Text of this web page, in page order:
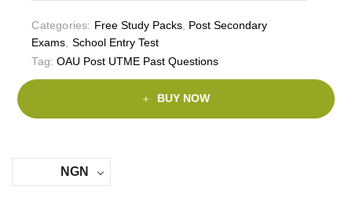
Categories: Free Study Packs, Post Secondary
Exams School Entry Test
Tag: OAU Post UTME Past Questions
BUY NOW
NGN